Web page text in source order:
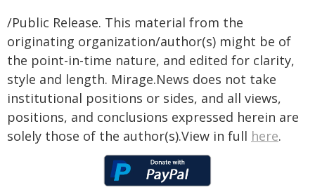
/Public Release. This material from the
originating organization/author(s) might be of
the point-in-time nature, and edited for clarity,
style and length. Mirage.News does not take
institutional positions or sides, and all views,
positions, and conclusions expressed herein are
solely those of the author(s).View in full here.